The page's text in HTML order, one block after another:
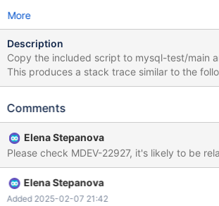
More
Description
Copy the included script to mysql-test/main
This produces a stack trace similar to the
My guess is that the recovery of the
11.8/storage/innobase/lock/
dict_index_t*, que_thr_t*): Assertion `((0x7 |
LOCK_S || ((0x7 | 8U) & mode) == LOCK_X' failed.
13:25:16 [ERROR] mysqld got signal 6 ; ...
lock/lock0lock.cc:1761(lock_rec_lock(bool,
buf_block_t const*, unsigned long,
Comments
Elena Stepanova
Please check MDEV-22927, it's likely to be
Elena Stepanova
Added 2025-02-07 21:42